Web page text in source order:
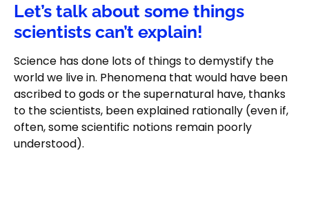
Let’s talk about some things
scientists can’t explain!
Science has done lots of things to demystify the
world we live in. Phenomena that would have been
ascribed to gods or the supernatural have, thanks
to the scientists, been explained rationally (even if,
often, some scientific notions remain poorly
understood).